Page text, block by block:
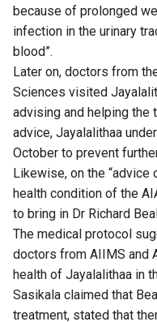
because of prolonged
infection in the urinary
blood”.
Later on, doctors from
Sciences visited
advising and helping the
advice, Jayalalithaa
October to prevent
Likewise, on the
health condition of the
to bring in Dr Richard
The medical protocol
doctors from AIIMS and
health of Jayalalithaa in
Sasikala claimed that
treatment, stated that